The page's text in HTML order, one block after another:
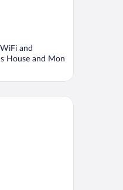
and
House and Mon